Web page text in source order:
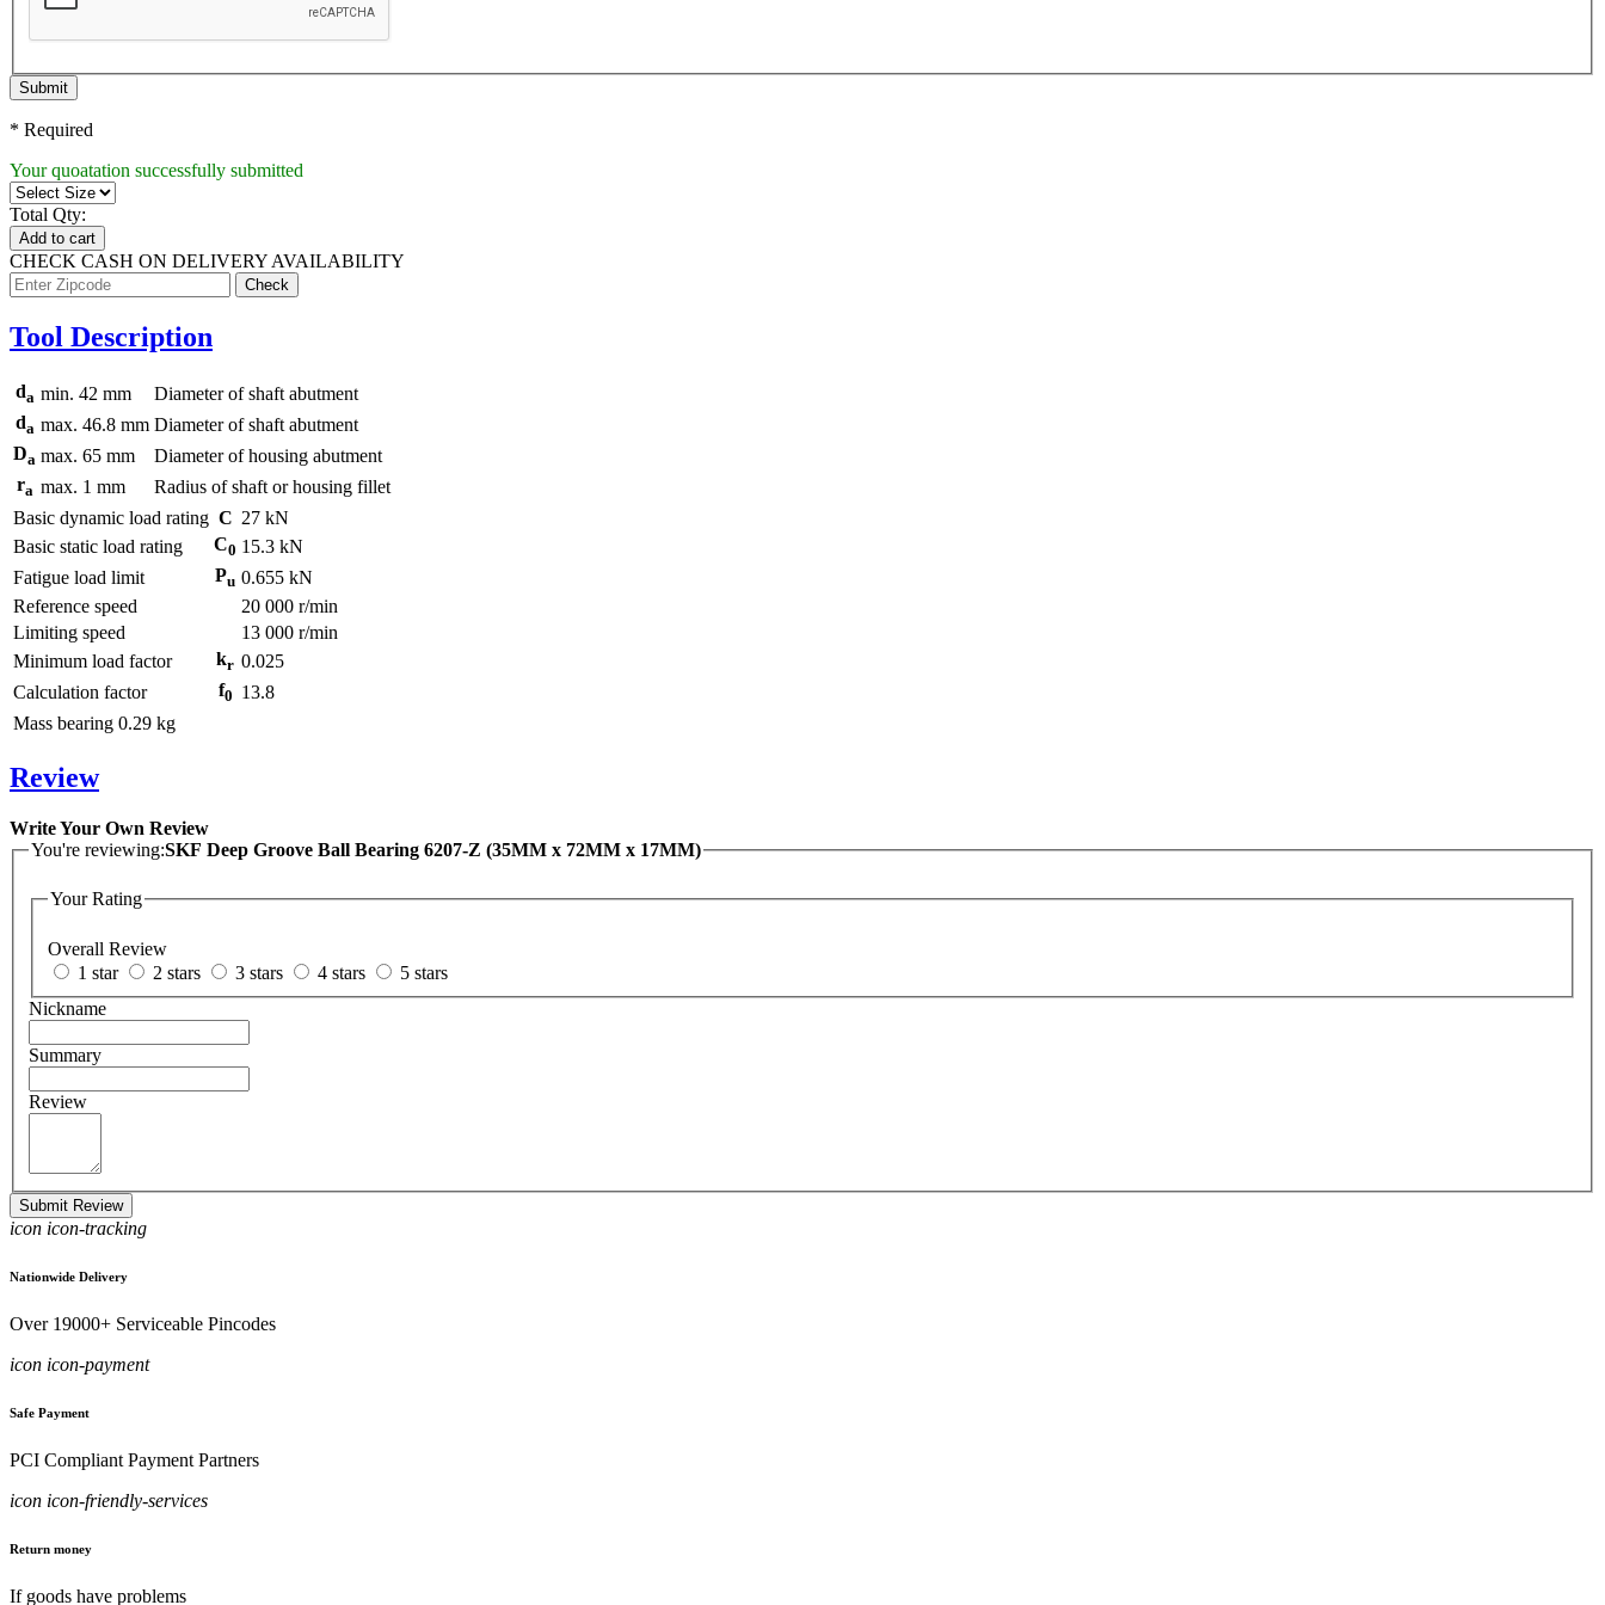
Submit
* Required
Your quoatation successfully submitted
Total Qty:
Add to cart
CHECK CASH ON DELIVERY AVAILABILITY
Tool Description
da min. 42 mm
Diameter of shaft abutment
da max. 46.8 mm Diameter of shaft abutment
Da max. 65 mm
Diameter of housing abutment
ra max. 1 mm
Radius of shaft or housing fillet
Basic dynamic load rating C 27 kN
Basic static load rating
C0 15.3 kN
Fatigue load limit
Pu 0.655 kN
Reference speed
20 000 r/min
Limiting speed
13 000 r/min
Minimum load factor
kr 0.025
Calculation factor
f0 13.8
Mass bearing 0.29 kg
Review
Write Your Own Review
You're reviewing:SKF Deep Groove Ball Bearing 6207-Z (35MM x 72MM x 17MM)
Your Rating
Overall Review
1 star
2 stars 3 stars 4 stars
5 stars
Nickname
Summary
Review
Submit Review
icon icon-tracking
Nationwide Delivery
Over 19000+ Serviceable Pincodes
icon icon-payment
Safe Payment
PCI Compliant Payment Partners
icon icon-friendly-services
Return money
If goods have problems